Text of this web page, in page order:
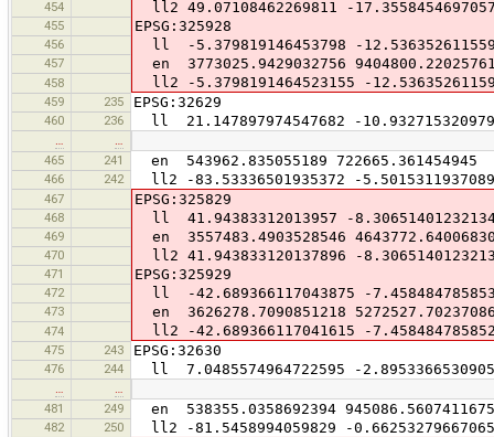
454 ll2 49.07108462269811 -
455 EPSG:325928
456 ll -5.379819146453798 -
457 en 3773025.9429032756
458 ll2 -5.3798191464523155 -
459 235 EPSG:32629
460 236 ll 21.147897974547682 -
465
241 en 543962.835055189 722665.361454945
466 242 ll2 -83.53336501935372 -
467 EPSG:325829
468 ll 41.94383312013957 -
469 en 3557483.4903528546
470 ll2 41.943833120137896 -
471 EPSG:325929
472 ll -42.689366117043875 -
473 en 3626278.7090851218
474 ll2 -42.689366117041615 -
475 243 EPSG:32630
476 244 ll 7.0485574964722595 -
481
249 en 538355.0358692394 945086.5607411675
482 250 ll2 -81.5458994059829 -